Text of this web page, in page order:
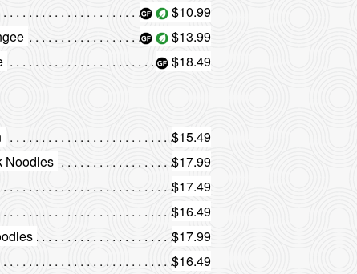
$10.99
$13.99
$18.49
$15.49
Noodles
$17.99
$17.49
$16.49
$17.99
$16.49